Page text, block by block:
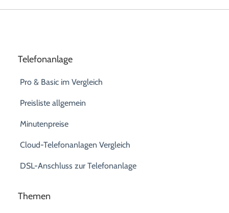
Telefonanlage
Pro & Basic im Vergleich
Preisliste allgemein
Minutenpreise
Cloud-Telefonanlagen Vergleich
DSL-Anschluss zur Telefonanlage
Themen